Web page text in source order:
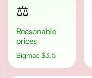
⚖️
Reasonable
prices
Bigmac $3.5